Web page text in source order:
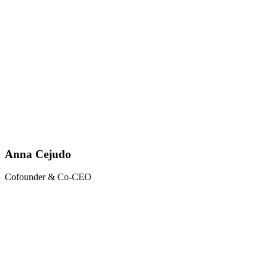
Anna Cejudo
Cofounder & Co-CEO